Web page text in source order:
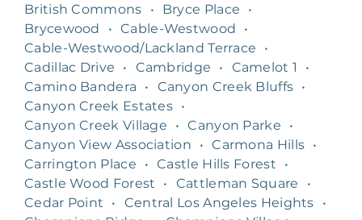
British Commons
• Bryce Place
•
Brycewood
• Cable-Westwood
•
Cable-Westwood/Lackland Terrace
•
Cadillac Drive
• Cambridge • Camelot 1
•
Camino Bandera
• Canyon Creek Bluffs •
Canyon Creek Estates •
Canyon Creek Village
• Canyon Parke
•
Canyon View Association
• Carmona Hills •
Carrington Place
• Castle Hills Forest
•
Castle Wood Forest
• Cattleman Square
•
Cedar Point
• Central Los Angeles Heights
•